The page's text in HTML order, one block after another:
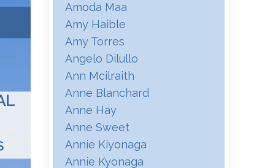
Amoda Maa
Amy Haible
Amy Torres
Angelo Dilullo
Ann Mcilraith
Anne Blanchard
Anne Hay
Anne Sweet
Annie Kiyonaga
Annie Kyonaga